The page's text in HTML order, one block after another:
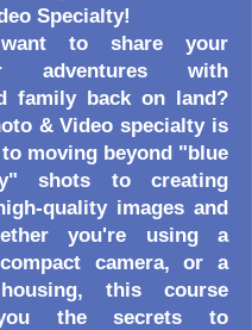
Specialty!
to share your
adventures with
family back on land?
& Video specialty is
moving beyond "blue
shots to creating
quality images and
you're using a
camera, or a
this course
the secrets to